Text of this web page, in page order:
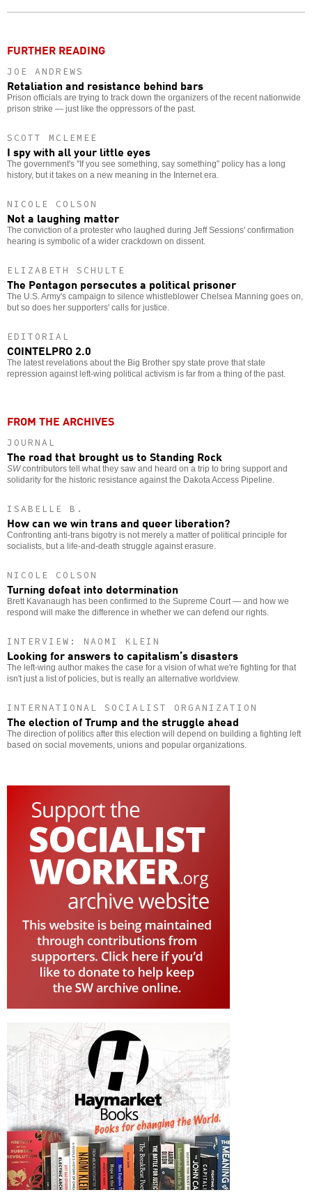
FURTHER READING
JOE ANDREWS
Retaliation and resistance behind bars
Prison officials are trying to track down the organizers of the recent nationwide
prison strike — just like the oppressors of the past.
SCOTT MCLEMEE
I spy with all your little eyes
The government's "If you see something, say something" policy has a long
history, but it takes on a new meaning in the Internet era.
NICOLE COLSON
Not a laughing matter
The conviction of a protester who laughed during Jeff Sessions' confirmation
hearing is symbolic of a wider crackdown on dissent.
ELIZABETH SCHULTE
The Pentagon persecutes a political prisoner
The U.S. Army's campaign to silence whistleblower Chelsea Manning goes on,
but so does her supporters' calls for justice.
EDITORIAL
COINTELPRO 2.0
The latest revelations about the Big Brother spy state prove that state
repression against left-wing political activism is far from a thing of the past.
FROM THE ARCHIVES
JOURNAL
The road that brought us to Standing Rock
SWcontributors tell what they saw and heard on a trip to bring support and
solidarity for the historic resistance against the Dakota Access Pipeline.
ISABELLE B.
How can we win trans and queer liberation?
Confronting anti-trans bigotry is not merely a matter of political principle for
socialists, but a life-and-death struggle against erasure.
NICOLE COLSON
Turning defeat into determination
Brett Kavanaugh has been confirmed to the Supreme Court — and how we
respond will make the difference in whether we can defend our rights.
INTERVIEW: NAOMI KLEIN
Looking for answers to capitalism’s disasters
The left-wing author makes the case for a vision of what we're fighting for that
isn't just a list of policies, but is really an alternative worldview.
INTERNATIONAL SOCIALIST ORGANIZATION
The election of Trump and the struggle ahead
The direction of politics after this election will depend on building a fighting left
based on social movements, unions and popular organizations.